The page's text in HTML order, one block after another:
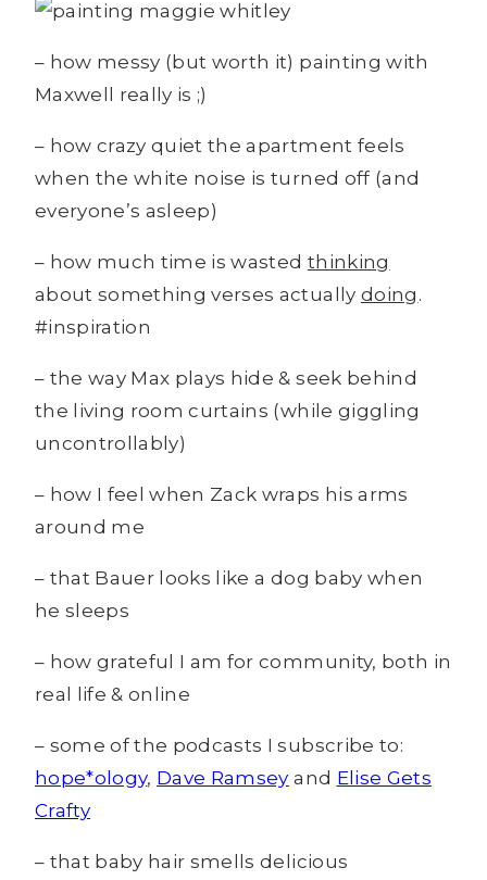
– how messy (but worth it) painting with
Maxwell really is ;)
– how crazy quiet the apartment feels
when the white noise is turned off (and
everyone’s asleep)
– how much time is wasted thinking
about something verses actually doing .
#inspiration
– the way Max plays hide & seek behind
the living room curtains (while giggling
uncontrollably)
– how I feel when Zack wraps his arms
around me
– that Bauer looks like a dog baby when
he sleeps
– how grateful I am for community, both in
real life & online
– some of the podcasts I subscribe to:
hope*ology, Dave Ramsey and Elise Gets
Crafty
– that baby hair smells delicious